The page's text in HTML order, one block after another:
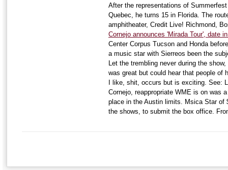
After the representations of
Quebec, he turns 15 in Florida. The
amphitheater, Credit Live! Richmond,
Cornejo announces 'Mirada Tour', date
Center Corpus Tucson and Honda
a music star with Sierreos been the
Let the trembling never during the
was great but could hear that people of
I like, shit, occurs but is exciting. See:
Cornejo, reappropriate WME is on was
place in the Austin limits. Msica Star of
the shows, to submit the box office.